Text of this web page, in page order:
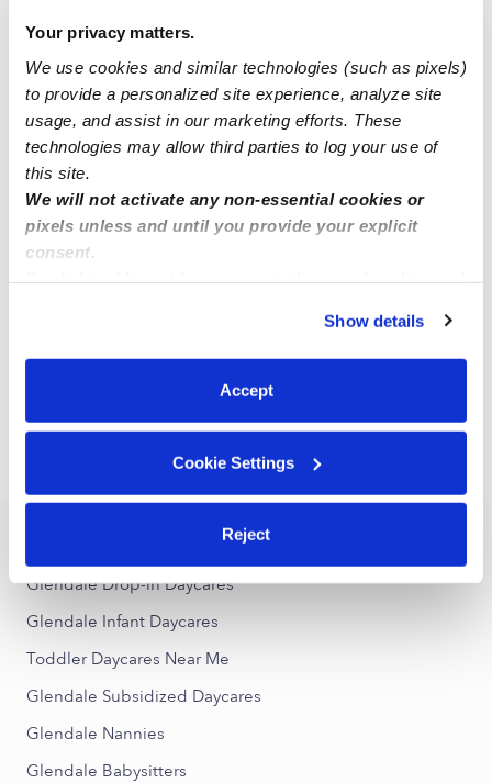
Your privacy matters.
We use cookies and similar technologies (such as pixels)
to provide a personalized site experience, analyze site
usage, and assist in our marketing efforts. These
technologies may allow third parties to log your use of
this site.
We will not activate any non-essential cookies or
pixels unless and until you provide your explicit
consent.
You can reject non-essential cookies or manage your
preferences at any time by clicking “Cookie Settings.”
Show details
Accept
Cookie Settings
Reject
Kids Club Daycare
3 ...
Toddler Daycares
Glendale Drop-in Daycares
Glendale Infant Daycares
Toddler Daycares Near Me
Glendale Subsidized Daycares
Glendale Nannies
Glendale Babysitters